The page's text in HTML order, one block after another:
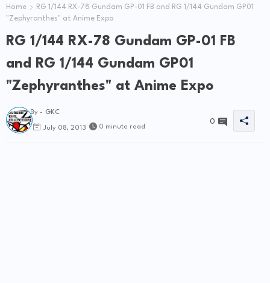
Home
RG 1/144 RX-78 Gundam GP-01 FB and RG 1/144 Gundam GP01
"Zephyranthes" at Anime Expo
RG 1/144 RX-78 Gundam GP-01 FB
and RG 1/144 Gundam GP01
"Zephyranthes" at Anime Expo
By - GKC
July 08, 2013 0 minute read
0